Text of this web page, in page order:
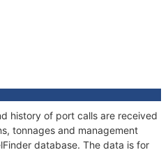
history of port calls are received
tonnages and management
database. The data is for